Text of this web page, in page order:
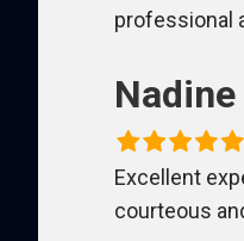
professional
Nadine
Excellent
courteous